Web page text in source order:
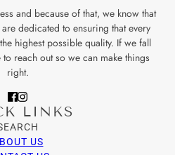
and because of that, we know that
dedicated to ensuring that every
highest possible quality. If we fall
reach out so we can make things
right.
LINKS
US